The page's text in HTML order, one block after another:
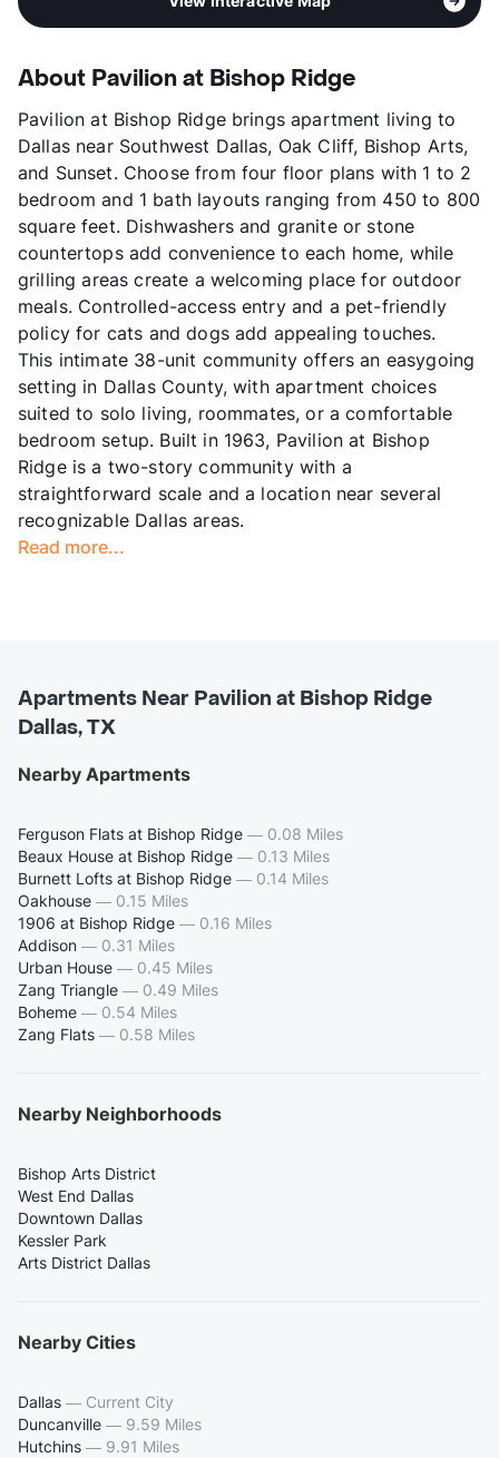
About Pavilion at Bishop Ridge
Pavilion at Bishop Ridge brings apartment living to
Dallas near Southwest Dallas, Oak Cliff, Bishop Arts,
and Sunset. Choose from four floor plans with 1 to 2
bedroom and 1 bath layouts ranging from 450 to 800
square feet. Dishwashers and granite or stone
countertops add convenience to each home, while
grilling areas create a welcoming place for outdoor
meals. Controlled-access entry and a pet-friendly
policy for cats and dogs add appealing touches.
This intimate 38-unit community offers an easygoing
setting in Dallas County, with apartment choices
suited to solo living, roommates, or a comfortable
bedroom setup. Built in 1963, Pavilion at Bishop
Ridge is a two-story community with a
straightforward scale and a location near several
recognizable Dallas areas.
Read more...
Apartments Near Pavilion at Bishop Ridge
Dallas, TX
Nearby Apartments
Ferguson Flats at Bishop Ridge — 0.08 Miles
Beaux House at Bishop Ridge — 0.13 Miles
Burnett Lofts at Bishop Ridge — 0.14 Miles
Oakhouse — 0.15 Miles
1906 at Bishop Ridge — 0.16 Miles
Addison — 0.31 Miles
Urban House — 0.45 Miles
Zang Triangle — 0.49 Miles
Boheme — 0.54 Miles
Zang Flats — 0.58 Miles
Nearby Neighborhoods
Bishop Arts District
West End Dallas
Downtown Dallas
Kessler Park
Arts District Dallas
Nearby Cities
Dallas — Current City
Duncanville — 9.59 Miles
Hutchins — 9.91 Miles